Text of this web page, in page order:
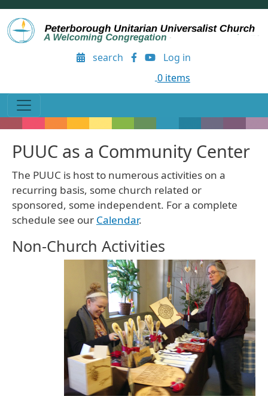
Skip to main content
User account menu
search
Log in
0 items
PUUC as a Community Center
The PUUC is host to numerous activities on a
recurring basis, some church related or
sponsored, some independent. For a complete
schedule see our Calendar.
Non-Church Activities